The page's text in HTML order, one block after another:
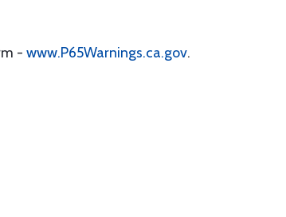
- www.P65Warnings.ca.gov.